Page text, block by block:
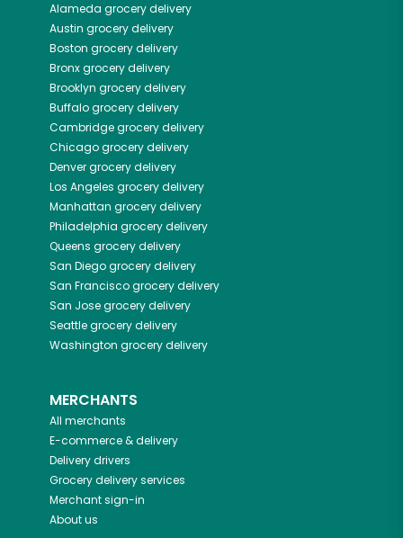
Alameda grocery delivery
Austin grocery delivery
Boston grocery delivery
Bronxgrocery delivery
Brooklyn grocery delivery
Buffalogrocery delivery
Cambridgegrocery delivery
Chicagogrocery delivery
Denvergrocery delivery
Los Angeles grocery delivery
Manhattan grocery delivery
Philadelphia grocery delivery
Queens grocery delivery
San Diegogrocery delivery
San Franciscogrocery delivery
San Josegrocery delivery
Seattlegrocery delivery
Washington grocery delivery
MERCHANTS
All merchants
E-commerce & delivery
Delivery drivers
Grocery delivery services
Merchant sign-in
About us